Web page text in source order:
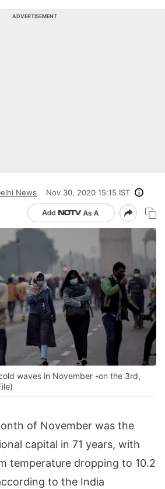
ADVERTISEMENT
News Nov 30, 2020 15:15 IST
waves in November -on the 3rd,
of November was the
capital in 71 years, with
temperature dropping to 10.2
to the India